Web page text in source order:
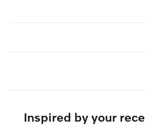
Inspired by your